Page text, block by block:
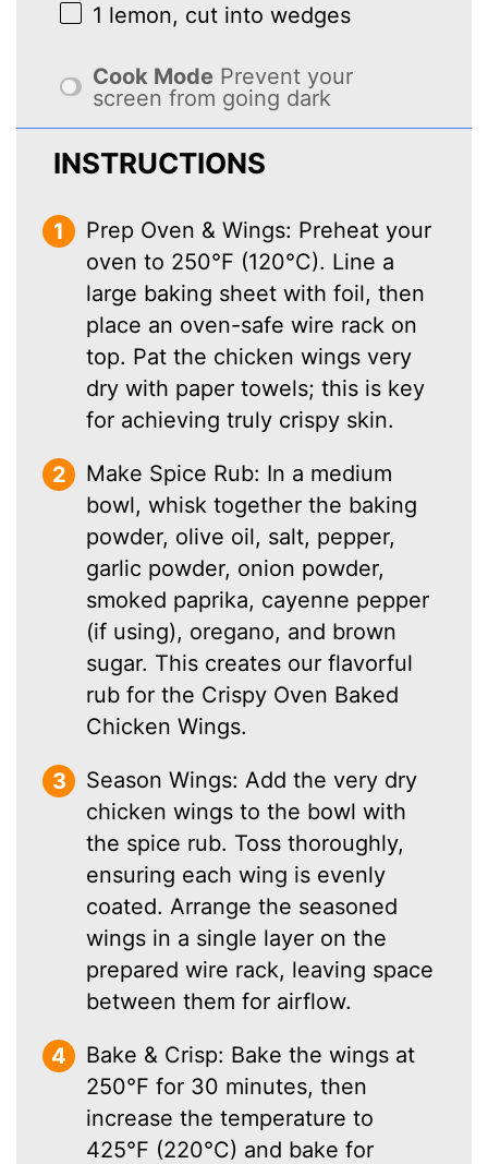
1 lemon, cut into wedges
Cook Mode Prevent your
screen from going dark
INSTRUCTIONS
Prep Oven & Wings: Preheat your
oven to 250°F (120°C). Line a
large baking sheet with foil, then
place an oven-safe wire rack on
top. Pat the chicken wings very
dry with paper towels; this is key
for achieving truly crispy skin.
Make Spice Rub: In a medium
bowl, whisk together the baking
powder, olive oil, salt, pepper,
garlic powder, onion powder,
smoked paprika, cayenne pepper
(if using), oregano, and brown
sugar. This creates our flavorful
rub for the Crispy Oven Baked
Chicken Wings.
Season Wings: Add the very dry
chicken wings to the bowl with
the spice rub. Toss thoroughly,
ensuring each wing is evenly
coated. Arrange the seasoned
wings in a single layer on the
prepared wire rack, leaving space
between them for airflow.
Bake & Crisp: Bake the wings at
250°F for 30 minutes, then
increase the temperature to
425°F (220°C) and bake for